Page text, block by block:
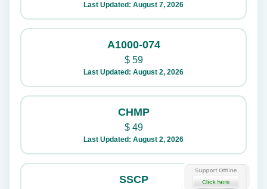
Last Updated: August 7, 2026
A1000-074
$59
Last Updated: August 2, 2026
CHMP
$49
Last Updated: August 2, 2026
SSCP